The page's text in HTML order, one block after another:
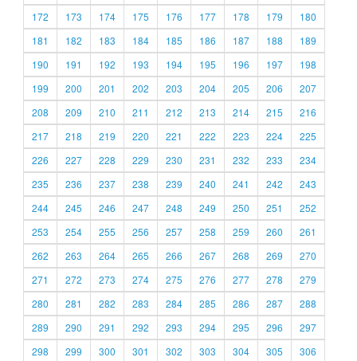
172
173 174 175 176 177 178 179
180
181
182 183 184 185 186 187 188
189
190
191 192 193 194 195 196 197
198
199
200 201 202 203 204 205 206
207
208
209 210 211 212 213 214 215
216
217
218 219 220 221 222 223 224
225
226
227 228 229 230 231 232 233
234
235
236 237 238 239 240 241 242
243
244
245 246 247 248 249 250 251
252
253
254 255 256 257 258 259 260
261
262
263 264 265 266 267 268 269
270
271
272 273 274 275 276 277 278
279
280
281 282 283 284 285 286 287
288
289
290 291 292 293 294 295 296
297
298
299 300 301 302 303 304 305 306